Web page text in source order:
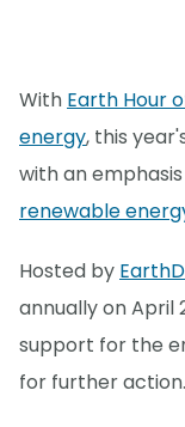
With Earth Hour
energy, this
with an
renewable
Hosted by
annually on April
support for the
for further action.